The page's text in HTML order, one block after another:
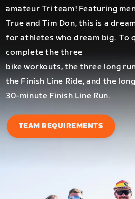
amateur Tri team! Featuring
True and Tim Don, this is a
for athletes who dream big.To
complete the three
bike workouts, the three long
the Finish Line Ride, and the
30-minute Finish Line Run.
TEAM REQUIREMENTS